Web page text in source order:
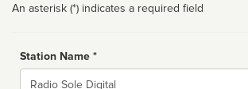
An asterisk (*) indicates a required field
Station Name *
Name